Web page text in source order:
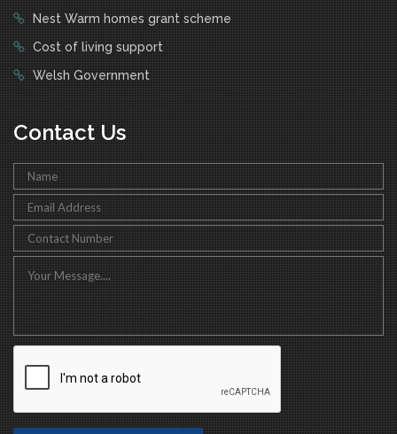
Nest Warm homes grant scheme
Cost of living support
Welsh Government
Contact Us